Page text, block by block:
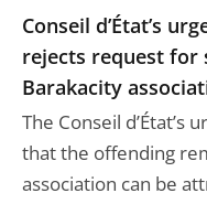
Conseil d’État’s
rejects request for
Barakacity
The Conseil d’État’s
that the offending
association can be